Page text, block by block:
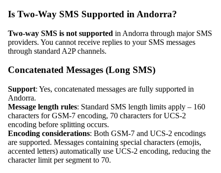
Is Two-Way SMS Supported in Andorra?
Two-way SMS is not supported in Andorra through major SMS
providers. You cannot receive replies to your SMS messages
through standard A2P channels.
Concatenated Messages (Long SMS)
Support: Yes, concatenated messages are fully supported in
Andorra.
Message length rules: Standard SMS length limits apply – 160
characters for GSM-7 encoding, 70 characters for UCS-2
encoding before splitting occurs.
Encoding considerations: Both GSM-7 and UCS-2 encodings
are supported. Messages containing special characters (emojis,
accented letters) automatically use UCS-2 encoding, reducing the
character limit per segment to 70.